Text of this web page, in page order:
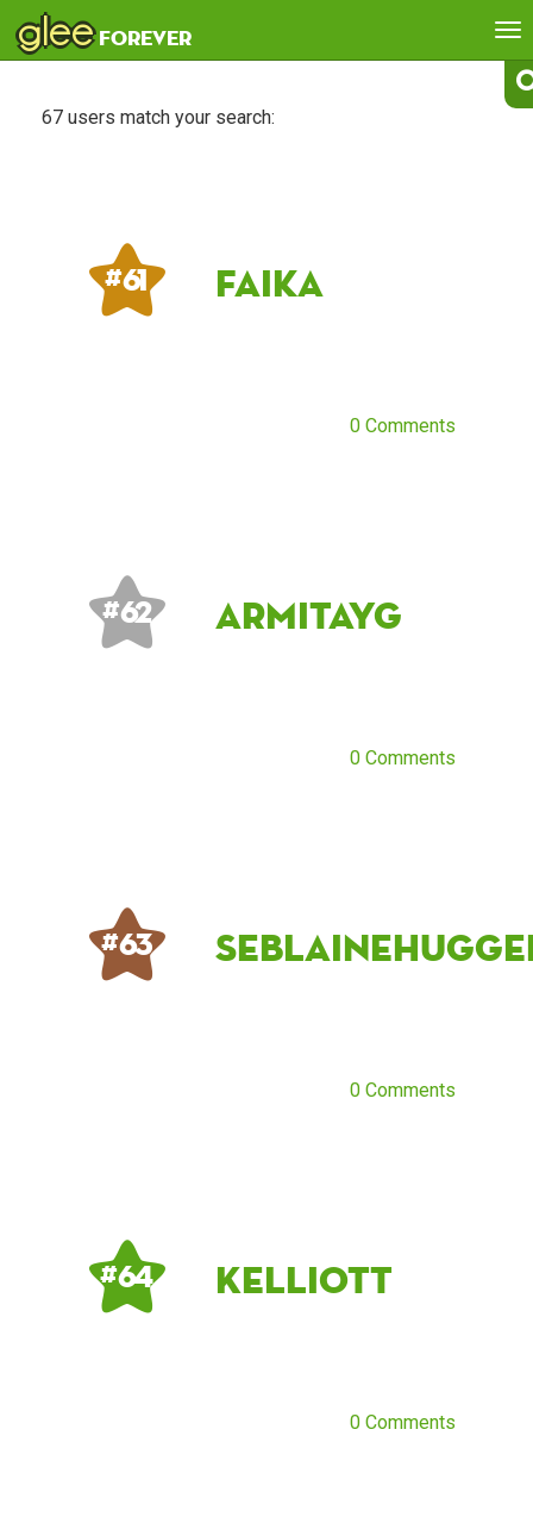
gleeforever
67 users match your search:
# 61 Faika
0 Comments
# 62 Armitayg
0 Comments
# 63
0 Comments
# 64 Kelliott
0 Comments